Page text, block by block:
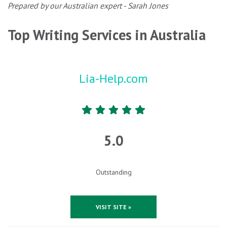
Prepared by our Australian expert - Sarah Jones
Top Writing Services in Australia
Lia-Help.com
5.0
Outstanding
VISIT SITE »